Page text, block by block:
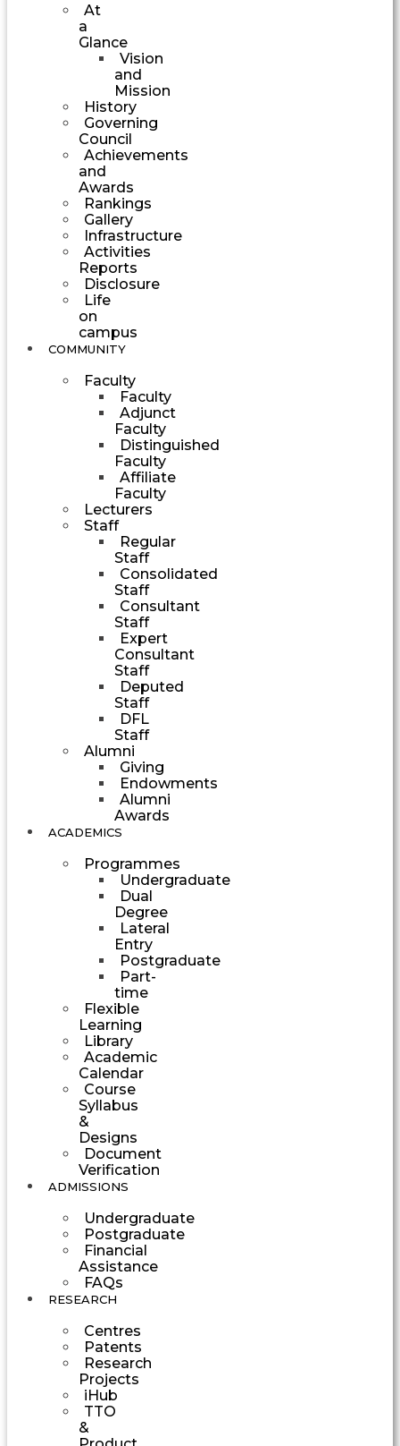
At
a
Glance
Vision
and
Mission
History
Governing
Council
Achievements
and
Awards
Rankings
Gallery
Infrastructure
Activities
Reports
Disclosure
Life
on
campus
COMMUNITY
Faculty
Faculty
Adjunct
Faculty
Distinguished
Faculty
Affiliate
Faculty
Lecturers
Staff
Regular
Staff
Consolidated
Staff
Consultant
Staff
Expert
Consultant
Staff
Deputed
Staff
DFL
Staff
Alumni
Giving
Endowments
Alumni
Awards
ACADEMICS
Programmes
Undergraduate
Dual
Degree
Lateral
Entry
Postgraduate
Part-
time
Flexible
Learning
Library
Academic
Calendar
Course
Syllabus
&
Designs
Document
Verification
ADMISSIONS
Undergraduate
Postgraduate
Financial
Assistance
FAQs
RESEARCH
Centres
Patents
Research
Projects
iHub
TTO
&